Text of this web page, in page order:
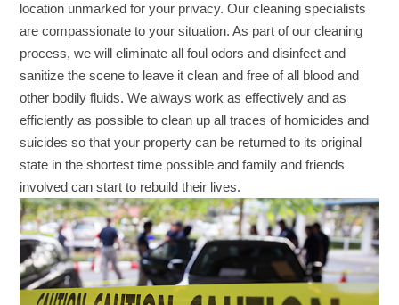
location unmarked for your privacy. Our cleaning specialists
are compassionate to your situation. As part of our cleaning
process, we will eliminate all foul odors and disinfect and
sanitize the scene to leave it clean and free of all blood and
other bodily fluids. We always work as effectively and as
efficiently as possible to clean up all traces of homicides and
suicides so that your property can be returned to its original
state in the shortest time possible and family and friends
involved can start to rebuild their lives.